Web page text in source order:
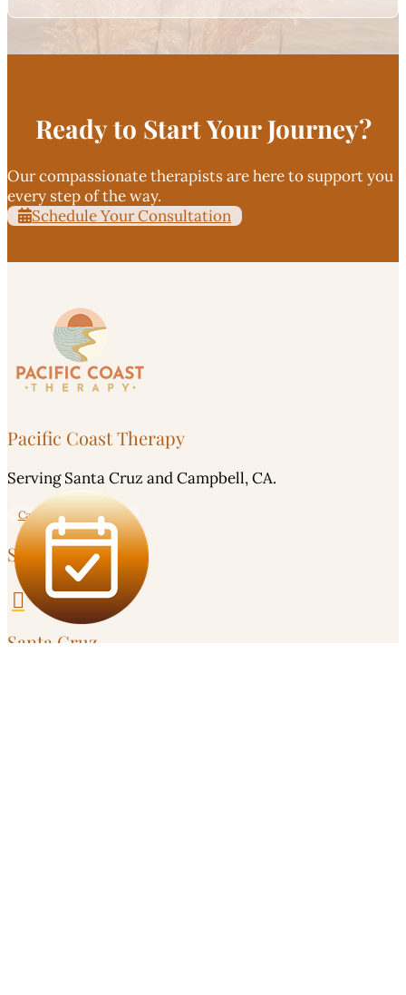
Ready to Start Your Journey?
Our compassionate therapists are here to support you
every step of the way.
Schedule Your Consultation
Pacific Coast Therapy
Serving Santa Cruz and Campbell, CA.
Careers - Apply Here!
Service Area

Santa Cruz